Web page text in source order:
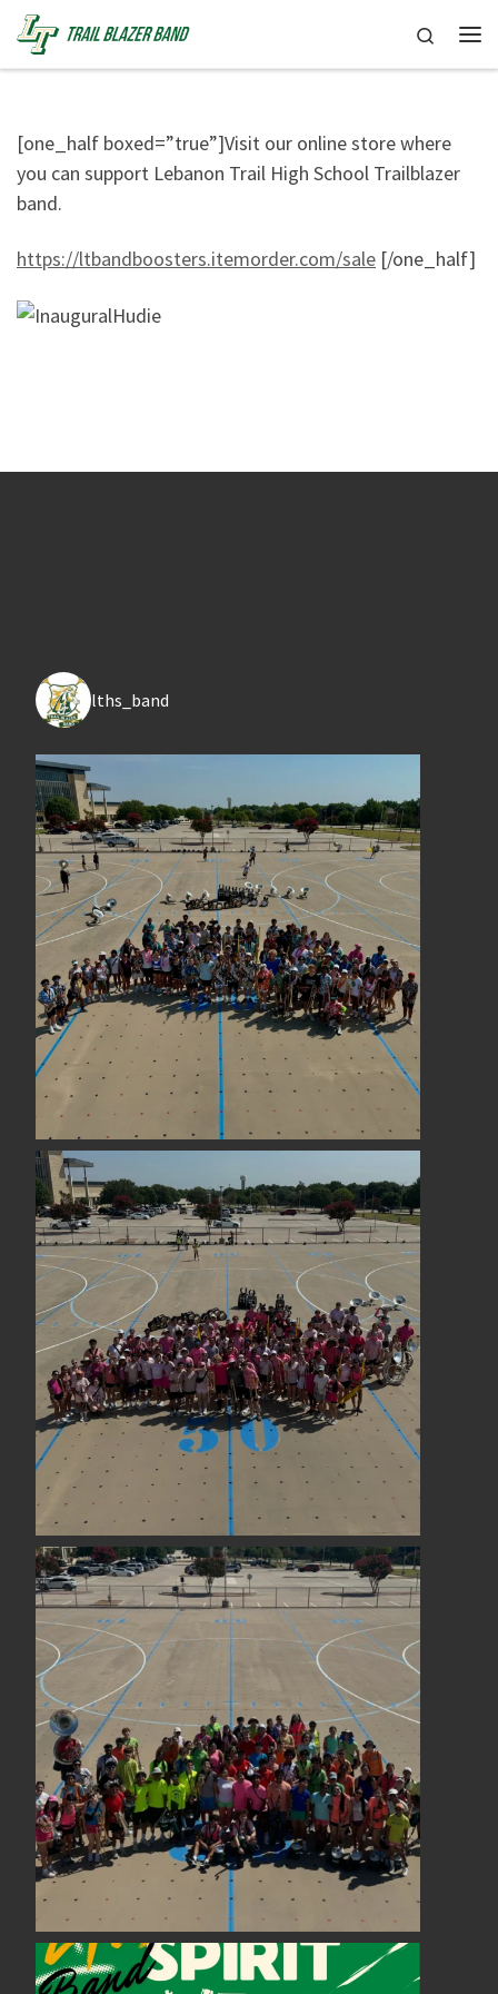
Skip to content
Search
[one_half boxed=”true”]Visit our online store where
you can support Lebanon Trail High School Trailblazer
band.
https://ltbandboosters.itemorder.com/sale [/one_half]
lths_band